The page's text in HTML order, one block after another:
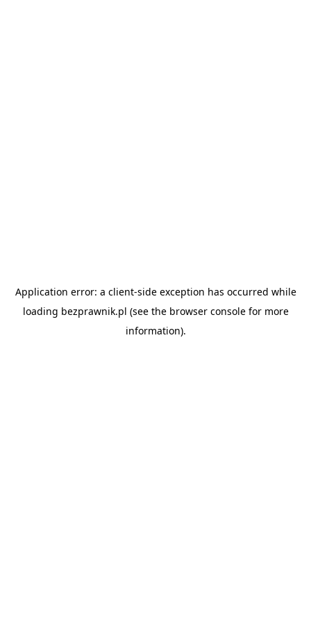
Application error: a client-side exception has occurred while
loading bezprawnik.pl (see the browser consolefor more
information).